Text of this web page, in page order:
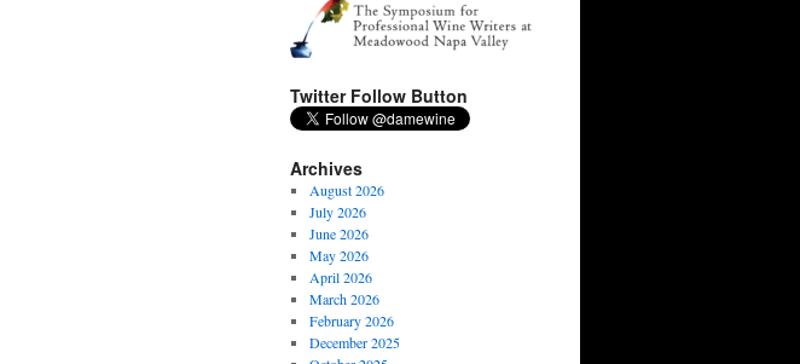
Twitter Follow Button
Archives
August 2026
July 2026
June 2026
May 2026
April 2026
March 2026
February 2026
December 2025